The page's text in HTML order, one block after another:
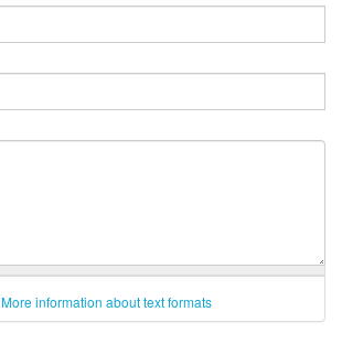
More information about text formats